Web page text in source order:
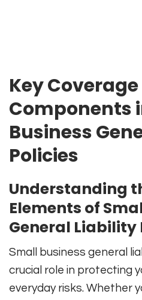
Key Coverage
Components
Business
Policies
Understanding
Elements of
General Liability
Small business general
crucial role in protecting
everyday risks. Whether